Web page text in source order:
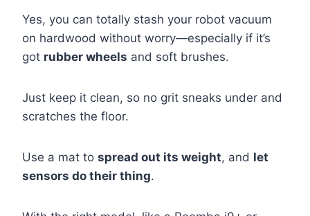
Yes, you can totally stash your robot vacuum
on hardwood without worry—especially if it’s
got rubber wheels and soft brushes.
Just keep it clean, so no grit sneaks under and
scratches the floor.
Use a mat to spread out its weight, and let
sensors do their thing.